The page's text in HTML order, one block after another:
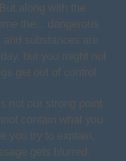
along with the
the... dangerous
substances are
but you might not
get out of control.
not our strong point
contain what you
you try to explain,
gets blurred.